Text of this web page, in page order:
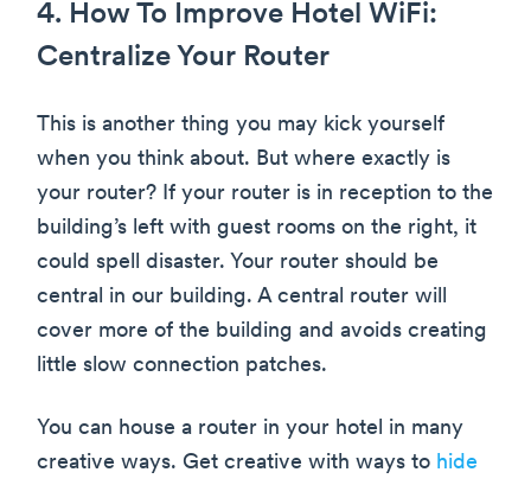
4. How To Improve Hotel WiFi:
Centralize Your Router
This is another thing you may kick yourself
when you think about. But where exactly is
your router? If your router is in reception to the
building’s left with guest rooms on the right, it
could spell disaster. Your router should be
central in our building. A central router will
cover more of the building and avoids creating
little slow connection patches.
You can house a router in your hotel in many
creative ways. Get creative with ways to hide